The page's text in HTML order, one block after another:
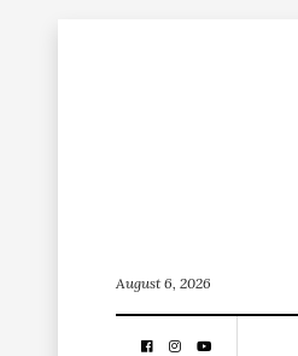
August 6, 2026